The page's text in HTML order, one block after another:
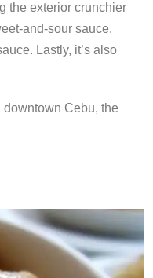
the exterior crunchier
and-sour sauce.
Lastly, it’s also
Cebu, the